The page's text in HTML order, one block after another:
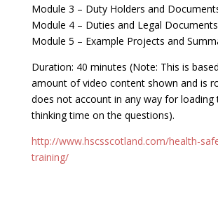
Module 3 – Duty Holders and
Module 4 – Duties and Legal Documents
Module 5 – Example Projects and
Duration: 40 minutes (Note: This is
amount of video content shown and is
does not account in any way for loading
thinking time on the questions).
http://www.hscsscotland.com/health-
training/